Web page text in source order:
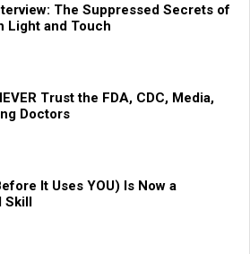
The Suppressed Secrets of
Light and Touch
Trust the FDA, CDC, Media,
Doctors
It Uses YOU) Is Now a
Skill